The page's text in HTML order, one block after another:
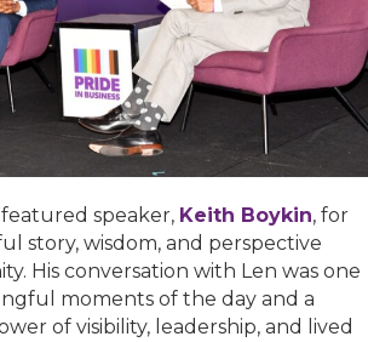
speaker, Keith Boykin, for
story, wisdom, and perspective
His conversation with Len was one
moments of the day and a
of visibility, leadership, and lived